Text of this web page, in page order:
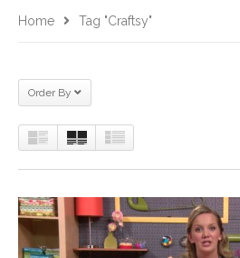
Home Tag "Craftsy"
Order By